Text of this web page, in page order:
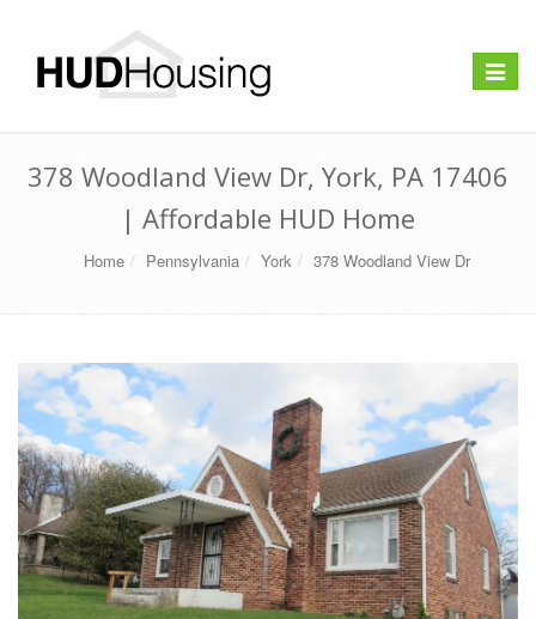
Toggle
378 Woodland View Dr, York, PA 17406
| Affordable HUD Home
Home Pennsylvania York 378 Woodland View Dr